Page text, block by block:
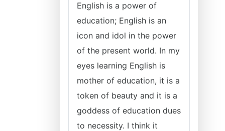
English is a power of
education; English is an
icon and idol in the power
of the present world. In my
eyes learning English is
mother of education, it is a
token of beauty and it is a
goddess of education dues
to necessity. I think it